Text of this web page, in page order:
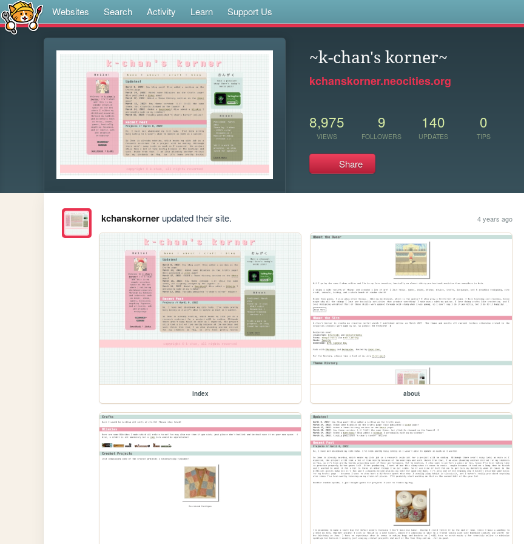
Websites Search Activity Learn Support Us
~k-chan's korner~
kchanskorner.neocities.org
8,975
VIEWS
9
FOLLOWERS
140
UPDATES
0
TIPS
Share
kchanskornerupdated their site. 4 years ago
index about